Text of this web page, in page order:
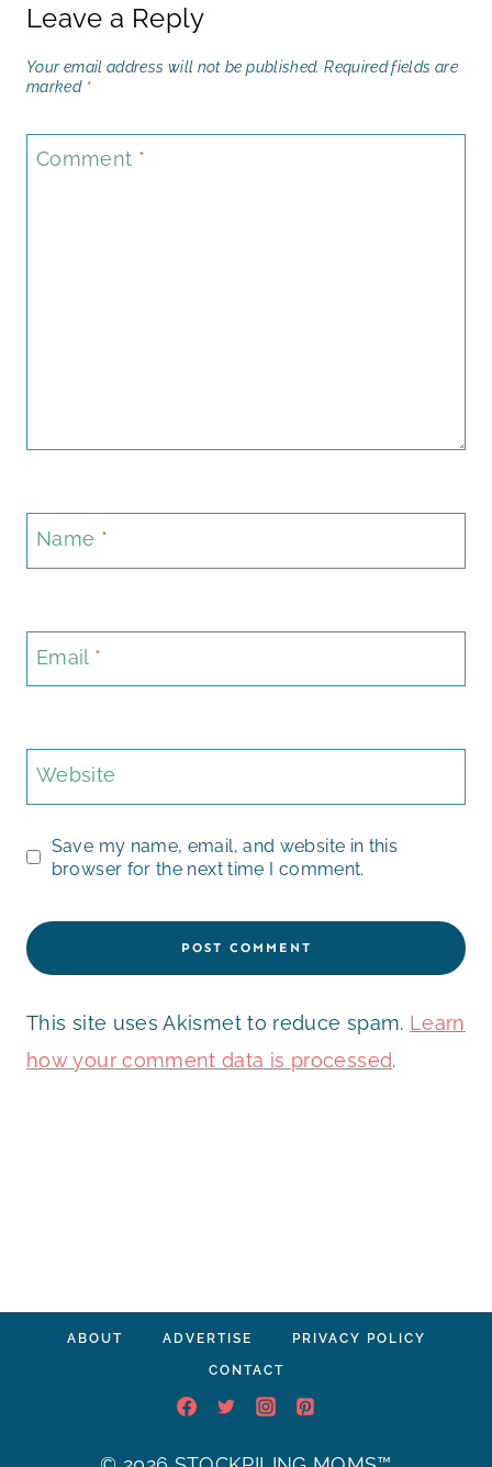
Leave a Reply
Your email address will not be published. Required fields are
marked *
Comment *
Name *
Email *
Website
Save my name, email, and website in this
browser for the next time I comment.
This site uses Akismet to reduce spam. Learn
how your comment data is processed.
ABOUT ADVERTISE PRIVACY POLICY
CONTACT